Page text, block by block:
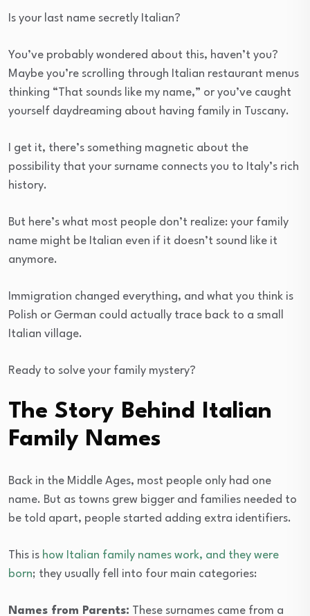
Is your last name secretly Italian?
You’ve probably wondered about this, haven’t you?
Maybe you’re scrolling through Italian restaurant menus
thinking “That sounds like my name,” or you’ve caught
yourself daydreaming about having family in Tuscany.
I get it, there’s something magnetic about the
possibility that your surname connects you to Italy’s rich
history.
But here’s what most people don’t realize: your family
name might be Italian even if it doesn’t sound like it
anymore.
Immigration changed everything, and what you think is
Polish or German could actually trace back to a small
Italian village.
Ready to solve your family mystery?
The Story Behind Italian
Family Names
Back in the Middle Ages, most people only had one
name. But as towns grew bigger and families needed to
be told apart, people started adding extra identifiers.
This is how Italian family names work, and they were
born; they usually fell into four main categories:
Names from Parents: These surnames came from a